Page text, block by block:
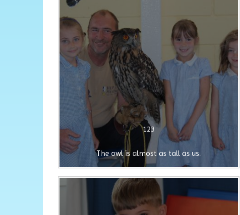
123
The owl is almost as tall as us.